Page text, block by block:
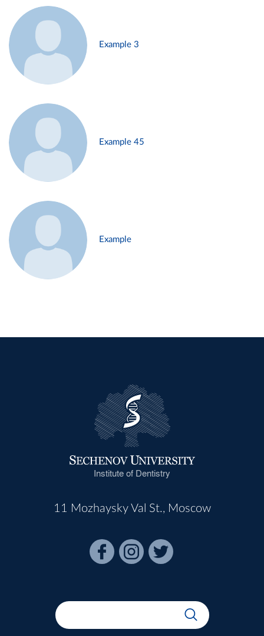
Example 3
Example 45
Example
Institute of Dentistry
11 Mozhaysky Val St., Moscow